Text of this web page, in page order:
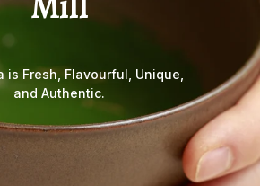
is Fresh, Flavourful, Unique,
and Authentic.